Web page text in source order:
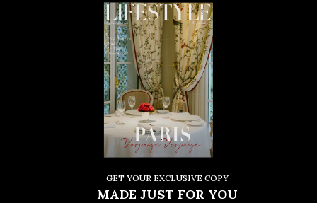
GET YOUR EXCLUSIVE COPY
MADE JUST FOR YOU